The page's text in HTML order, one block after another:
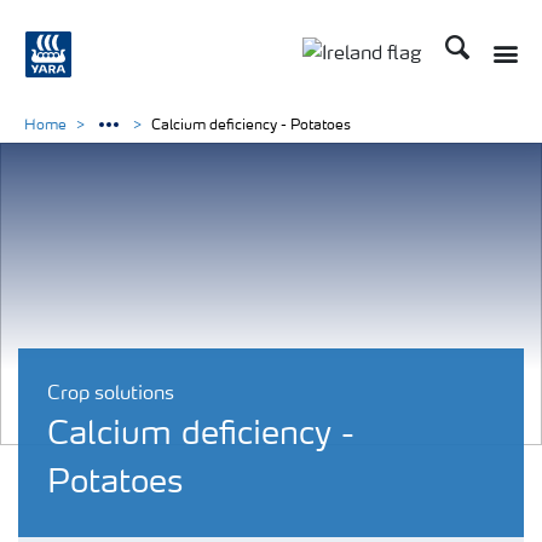
Search
Crop solutions
Calcium deficiency -
Potatoes
Home Calcium deficiency - Potatoes